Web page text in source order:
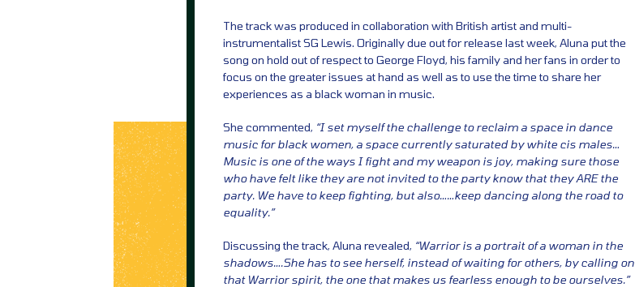
The track was produced in collaboration with British artist and multi-
instrumentalist SG Lewis. Originally due out for release last week, Aluna put the
song on hold out of respect to George Floyd, his family and her fans in order to
focus on the greater issues at hand as well as to use the time to share her
experiences as a black woman in music.
She commented, “I set myself the challenge to reclaim a space in dance
music for black women, a space currently saturated by white cis males…
Music is one of the ways I fight and my weapon is joy, making sure those
who have felt like they are not invited to the party know that they ARE the
party. We have to keep fighting, but also……keep dancing along the road to
equality.”
Discussing the track, Aluna revealed, “Warrior is a portrait of a woman in the
shadows….She has to see herself, instead of waiting for others, by calling on
that Warrior spirit, the one that makes us fearless enough to be ourselves.”